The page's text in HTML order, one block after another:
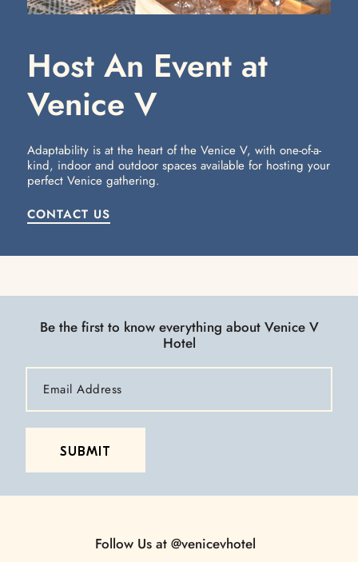
Host An Event at
Venice V
Adaptability is at the heart of the Venice V, with one-of-a-
kind, indoor and outdoor spaces available for hosting your
perfect Venice gathering.
CONTACT US
Be the first to know everything about Venice V
Hotel
Email
SUBMIT
Follow Us at @venicevhotel